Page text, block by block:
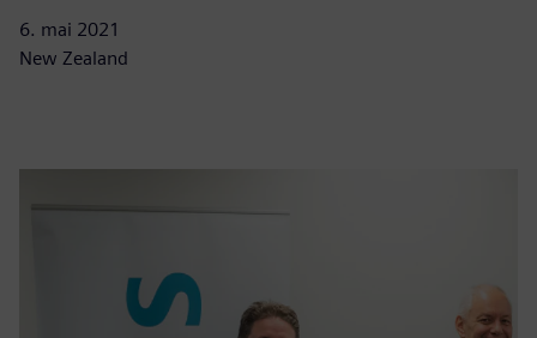
6. mai 2021
New Zealand